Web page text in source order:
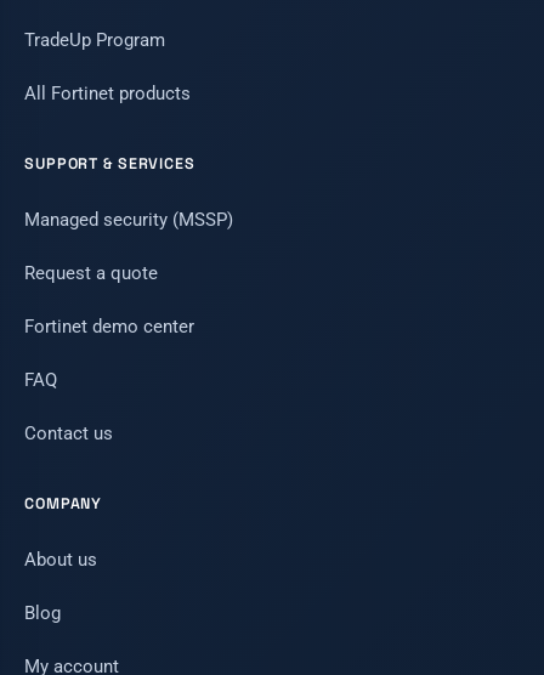
TradeUp Program
All Fortinet products
SUPPORT & SERVICES
Managed security (MSSP)
Request a quote
Fortinet demo center
FAQ
Contact us
COMPANY
About us
Blog
My account